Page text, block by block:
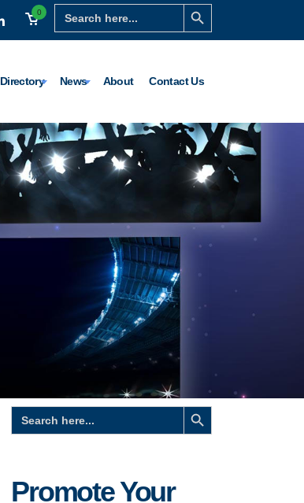
Search
for:
Search Button
0
Directory News About Contact Us
Search
for:
Search Button
Promote Your